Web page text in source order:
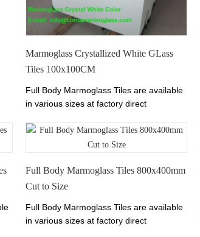
Marmoglass Crystallized White GLass
Tiles 100x100CM
Full Body Marmoglass Tiles are available
in various sizes at factory direct
Perfect White.We have Marmoglass Tile
600x600mm,800x800mm,1000x1000mm.
Full Body Marmoglass Tiles 800x400mm
Cut to Size
Full Body Marmoglass Tiles are available
in various sizes at factory direct